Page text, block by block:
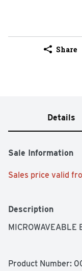
Share
Details
Sale Information
Sales price valid
Description
MICROWAVEABLE
Product Number: